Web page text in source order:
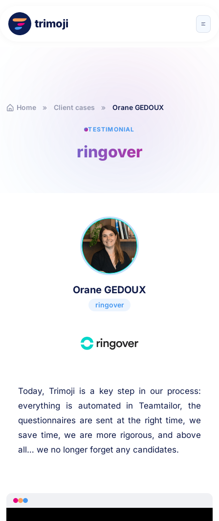
trimoji
Home Client cases Orane GEDOUX
TESTIMONIAL
ringover
Orane GEDOUX
ringover
Today, Trimoji is a key step in our process:
everything is automated in Teamtailor, the
questionnaires are sent at the right time, we
save time, we are more rigorous, and above
all… we no longer forget any candidates.